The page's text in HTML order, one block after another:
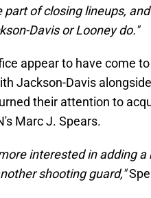
of closing lineups,
Davis or Looney do."
appear to have come
Jackson-Davis
their attention to
Marc J. Spears.
interested in adding
shooting guard,"